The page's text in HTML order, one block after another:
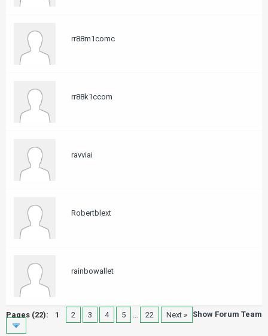
rr88m1comc
rr88k1ccom
ravviai
Robertblext
rainbowallet
Show Forum Team
Pages (22): 1 2 3 4 5 … 22 Next »